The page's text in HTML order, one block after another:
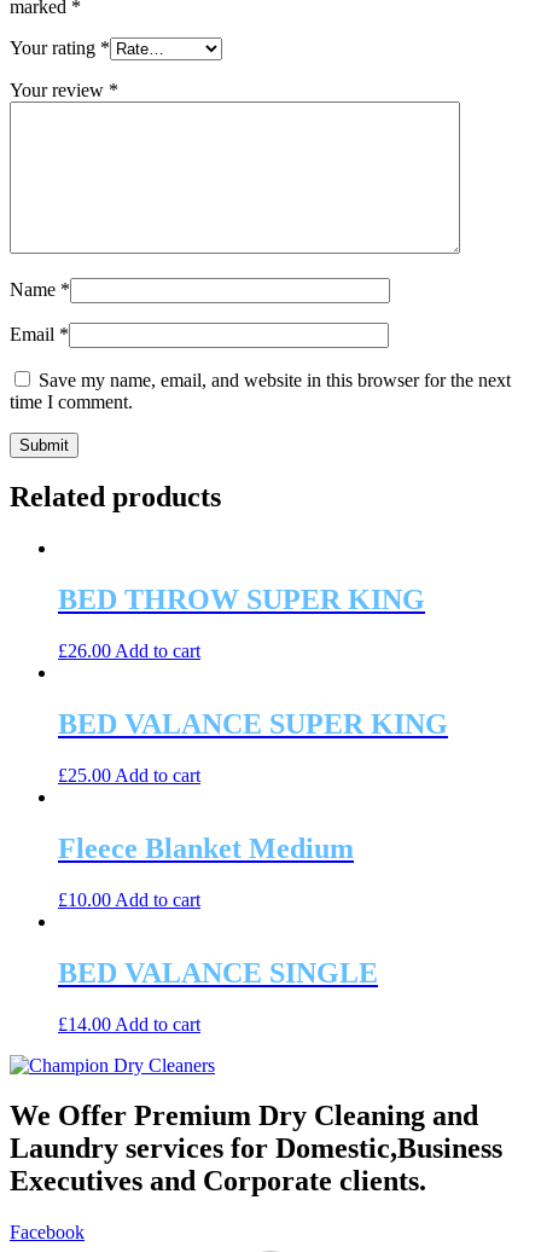
marked *
Your rating *
Your review *
Name *
Email *
Save my name, email, and website in this browser for the next
time I comment.
Related products
BED THROW SUPER KING
£26.00 Add to cart
BED VALANCE SUPER KING
£25.00 Add to cart
Fleece Blanket Medium
£10.00 Add to cart
BED VALANCE SINGLE
£14.00 Add to cart
We Offer Premium Dry Cleaning and
Laundry services for Domestic,Business
Executives and Corporate clients.
Facebook